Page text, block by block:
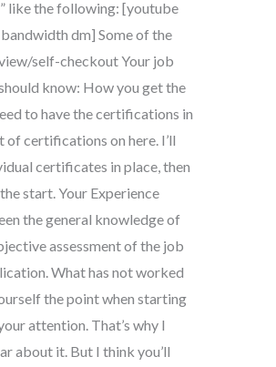
like the following: [youtube
dm] Some of the
self-checkout Your job
know: How you get the
to have the certifications in
of certifications on here. I’ll
certificates in place, then
start. Your Experience
the general knowledge of
assessment of the job
What has not worked
the point when starting
attention. That’s why I
about it. But I think you’ll